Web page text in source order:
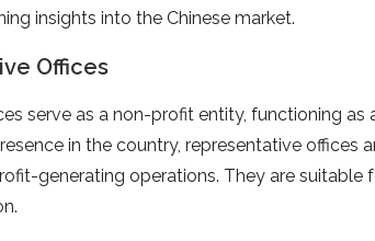
insights into the Chinese market.
Offices
serve as a non-profit entity, functioning as
in the country, representative offices
generating operations. They are suitable